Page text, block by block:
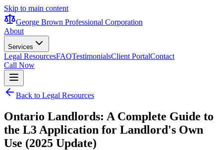
Skip to main content
George Brown Professional Corporation
About
Services
Legal ResourcesFAQTestimonialsClient PortalContact
Call Now
Back to Legal Resources
Ontario Landlords: A Complete Guide to
the L3 Application for Landlord's Own
Use (2025 Update)